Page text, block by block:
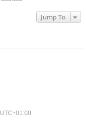
Jump To
UTC+01:00